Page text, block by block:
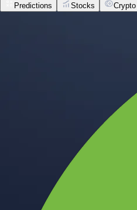
Predictions Stocks Crypto